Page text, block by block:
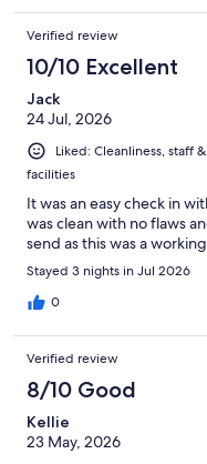
Verified review
10/10 Excellent
Jack
24 Jul, 2026
Liked: Cleanliness, staff
facilities
It was an easy check in
was clean with no flaws
send as this was a
Stayed 3 nights in Jul 2026
0
Verified review
8/10 Good
Kellie
23 May, 2026